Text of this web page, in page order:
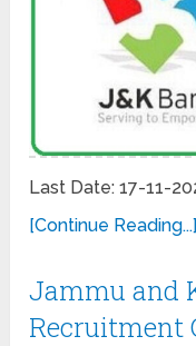
Last Date: 17-11-
[Continue Reading...]
Jammu and
Recruitment